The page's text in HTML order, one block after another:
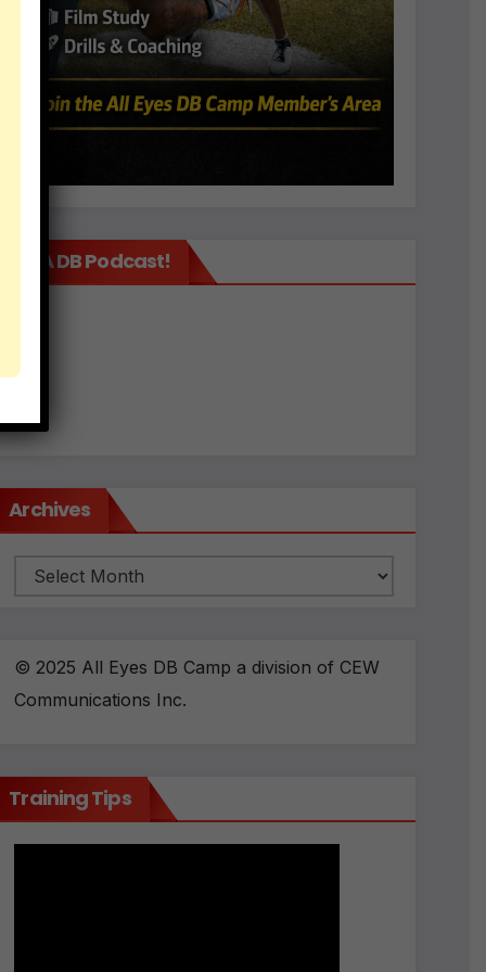
It’s A DB Podcast!
Archives
Archives
© 2025 All Eyes DB Camp a division of CEW
Communications Inc.
Training Tips